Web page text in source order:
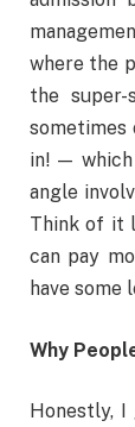
where the
the
sometimes
in! —
angle
Think of it
can pay
have
Why
Honestly,